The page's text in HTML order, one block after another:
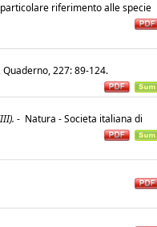
riferimento alle specie
227: 89-124.
- Natura - Societa italiana di